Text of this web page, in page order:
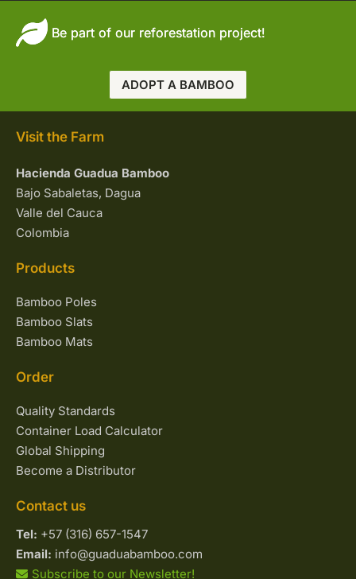
Be part of our reforestation project!
ADOPT A BAMBOO
Visit the Farm
Hacienda Guadua Bamboo
Bajo Sabaletas, Dagua
Valle del Cauca
Colombia
Products
Bamboo Poles
Bamboo Slats
Bamboo Mats
Order
Quality Standards
Container Load Calculator
Global Shipping
Become a Distributor
Contact us
Tel: +57 (316) 657-1547
Email: info@guaduabamboo.com
Subscribe to our Newsletter!